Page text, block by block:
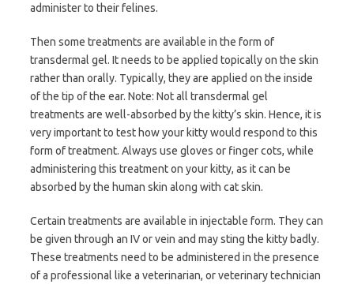
administer to their felines.
Then some treatments are available in the form of
transdermal gel. It needs to be applied topically on the skin
rather than orally. Typically, they are applied on the inside
of the tip of the ear. Note: Not all transdermal gel
treatments are well-absorbed by the kitty’s skin. Hence, it is
very important to test how your kitty would respond to this
form of treatment. Always use gloves or finger cots, while
administering this treatment on your kitty, as it can be
absorbed by the human skin along with cat skin.
Certain treatments are available in injectable form. They can
be given through an IV or vein and may sting the kitty badly.
These treatments need to be administered in the presence
of a professional like a veterinarian, or veterinary technician